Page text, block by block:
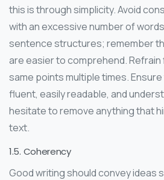
this is through simplicity. Avoid
with an excessive number of
sentence structures; remember
are easier to comprehend.
same points multiple times.
fluent, easily readable, and
hesitate to remove anything that
text.
1.5. Coherency
Good writing should convey ideas